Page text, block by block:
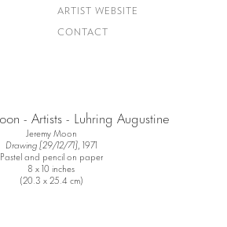
ARTIST WEBSITE
CONTACT
Jeremy Moon
Drawing [29/12/71], 1971
Pastel and pencil on paper
8 x 10 inches
(20.3 x 25.4 cm)